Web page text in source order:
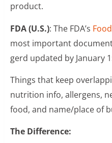
product.
FDA (U.S.): The FDA’s
most important
gerd updated by January
Things that keep
nutrition info, allergens,
food, and name/place of
The Difference: